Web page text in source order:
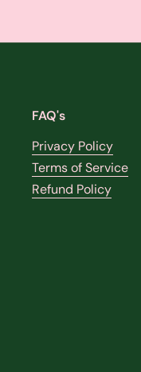
FAQ's
Privacy Policy
Terms of Service
Refund Policy